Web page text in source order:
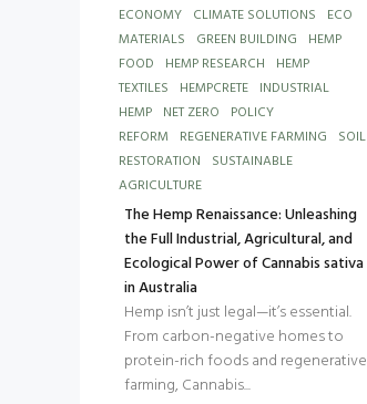
ECONOMY CLIMATE SOLUTIONS ECO
MATERIALS GREEN BUILDING HEMP
FOOD HEMP RESEARCH HEMP
TEXTILES HEMPCRETE INDUSTRIAL
HEMP NET ZERO POLICY
REFORM REGENERATIVE FARMING SOIL
RESTORATION SUSTAINABLE
AGRICULTURE
The Hemp Renaissance: Unleashing
the Full Industrial, Agricultural, and
Ecological Power of Cannabis sativa
in Australia
Hemp isn’t just legal—it’s essential.
From carbon-negative homes to
protein-rich foods and regenerative
farming, Cannabis...